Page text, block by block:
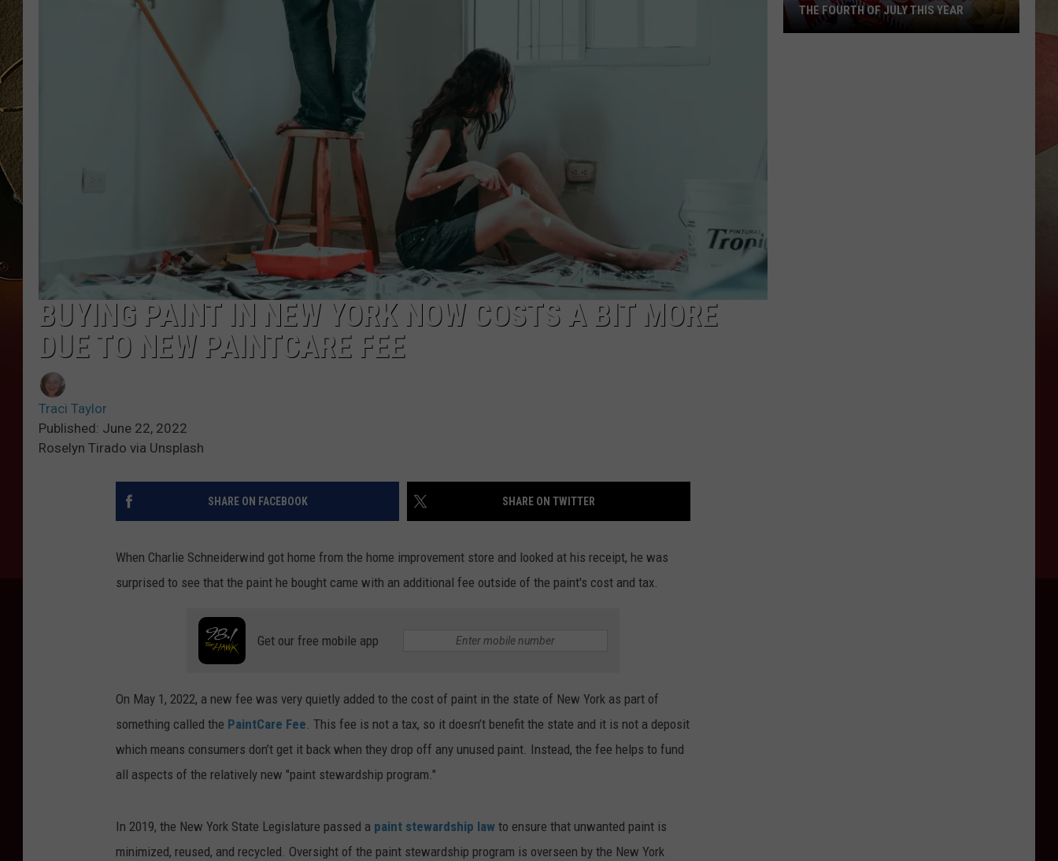
TASTE OF COUNTRY NIGHTS
TOWNSQUARE INTERACTIVE - TSI
BUYING PAINT IN NEW YORK NOW COSTS A BIT MORE
DUE TO NEW PAINTCARE FEE
Traci Taylor
Published: June 22, 2022
Roselyn Tirado via Unsplash
SHARE ON FACEBOOK SHARE ON TWITTER
When Charlie Schneiderwind got home from the home improvement store and looked at his receipt, he was
surprised to see that the paint he bought came with an additional fee outside of the paint's cost and tax.
Get our free mobile app
On May 1, 2022, a new fee was very quietly added to the cost of paint in the state of New York as part of
something called the PaintCare Fee. This fee is not a tax, so it doesn’t benefit the state and it is not a deposit
which means consumers don’t get it back when they drop off any unused paint. Instead, the fee helps to fund
all aspects of the relatively new "paint stewardship program."
In 2019, the New York State Legislature passed a paint stewardship law to ensure that unwanted paint is
minimized, reused, and recycled. Oversight of the paint stewardship program is overseen by the New York
THE FOURTH OF JULY THIS YEAR